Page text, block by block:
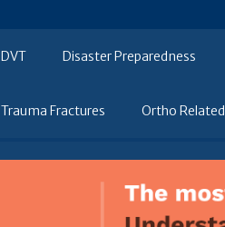
DVT Disaster Preparedness
Trauma Fractures Ortho Related